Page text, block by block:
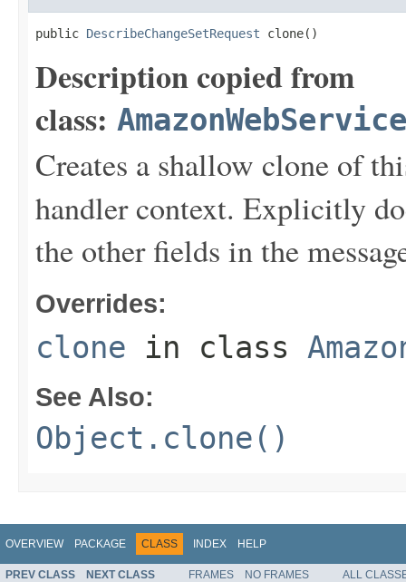
public DescribeChangeSetRequest clone()
Description copied from
class:
Creates a shallow clone of
handler context. Explicitly
the other fields in the
Overrides:
clone in class
See Also:
Object.clone()
OVERVIEW PACKAGE CLASS INDEX HELP
PREV CLASS NEXT CLASS FRAMES NO FRAMES
ALL